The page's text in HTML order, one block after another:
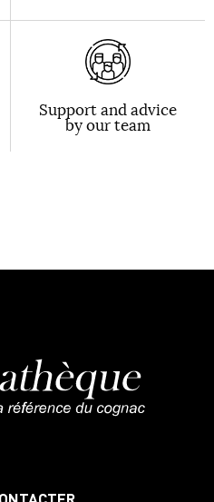
Support and advice
by our team